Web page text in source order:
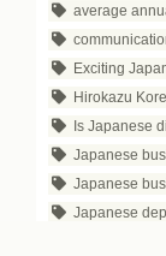
average
Exciting
Hirokazu
Is Japanese
Japanese
Japanese
Japanese